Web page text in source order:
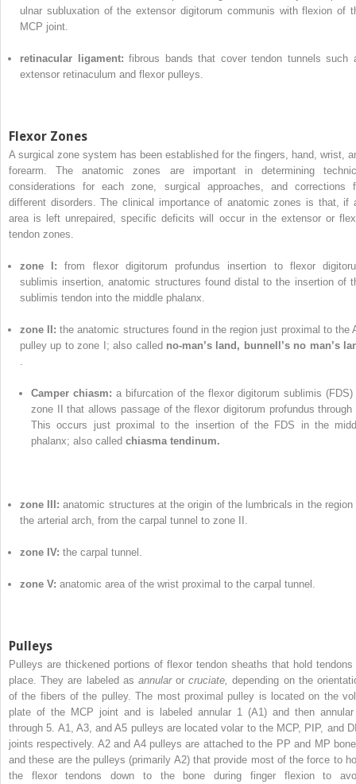
ulnar subluxation of the extensor digitorum communis with flexion of
MCP joint.
retinacular ligament:fibrous bands that cover tendon tunnels such
extensor retinaculum and flexor pulleys.
Flexor Zones
A surgical zone system has been established for the fingers, hand, wrist,
forearm. The anatomic zones are important in determining
considerations for each zone, surgical approaches, and corrections
different disorders. The clinical importance of anatomic zones is that, if
area is left unrepaired, specific deficits will occur in the extensor or
tendon zones.
zone I:from flexor digitorum profundus insertion to flexor
sublimis insertion, anatomic structures found distal to the insertion of
sublimis tendon into the middle phalanx.
zone II:the anatomic structures found in the region just proximal to the
pulley up to zone I; also called no-man’s land, bunnell’s no man’s
Camper chiasm: a bifurcation of the flexor digitorum sublimis (FDS)
zone II that allows passage of the flexor digitorum profundus through
This occurs just proximal to the insertion of the FDS in the
phalanx; also called chiasma tendinum.
zone III:anatomic structures at the origin of the lumbricals in the region
the arterial arch, from the carpal tunnel to zone II.
zone IV: the carpal tunnel.
zone V: anatomic area of the wrist proximal to the carpal tunnel.
Pulleys
Pulleys are thickened portions of flexor tendon sheaths that hold tendons
place. They are labeled as annularorcruciate, depending on the
of the fibers of the pulley. The most proximal pulley is located on the
plate of the MCP joint and is labeled annular 1 (A1) and then
through 5. A1, A3, and A5 pulleys are located volar to the MCP, PIP, and
joints respectively. A2 and A4 pulleys are attached to the PP and MP
and these are the pulleys (primarily A2) that provide most of the force to
the flexor tendons down to the bone during finger flexion to